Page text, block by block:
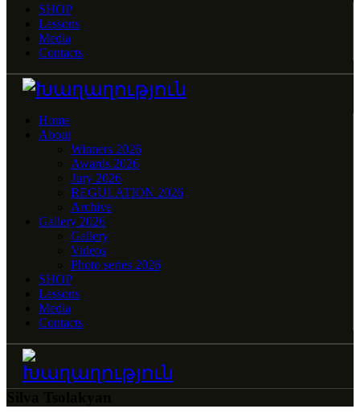
SHOP
Lessons
Media
Contacts
Home
About
Winners 2026
Awards 2026
Jury 2026
REGULATION 2026
Archive
Gallery 2026
Gallery
Videos
Photo series 2026
SHOP
Lessons
Media
Contacts